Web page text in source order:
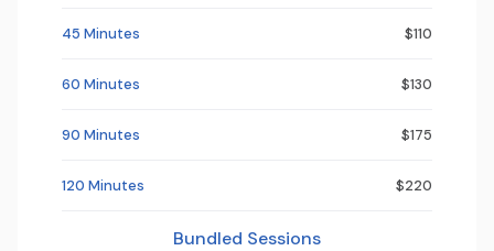
45 Minutes $110
60 Minutes $130
90 Minutes $175
120 Minutes $220
Bundled Sessions